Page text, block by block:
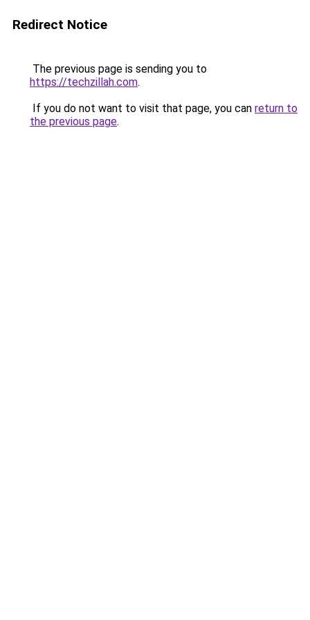
Redirect Notice
The previous page is sending you to
https://techzillah.com.
If you do not want to visit that page, you can return to
the previous page.